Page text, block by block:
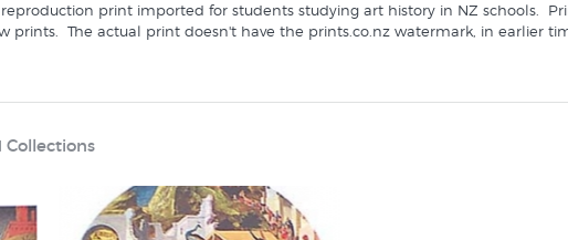
reproduction print imported for students studying art history in NZ schools.
prints. The actual print doesn't have the prints.co.nz watermark, in earlier
Collections